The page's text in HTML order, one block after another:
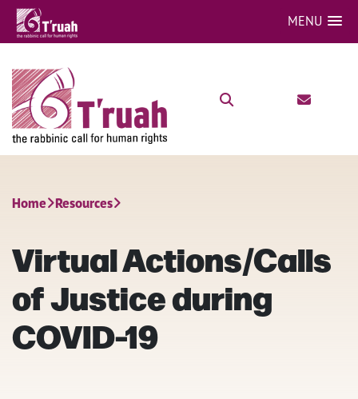
MENU
Home Resources
Virtual Actions/Calls
of Justice during
COVID-19